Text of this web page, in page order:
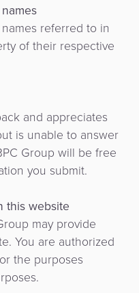
referred to in
of their respective
and appreciates
is unable to answer
Group will be free
you submit.
this website
may provide
You are authorized
the purposes